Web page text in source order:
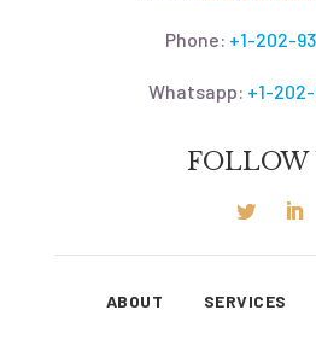
Phone: +1-202-
Whatsapp: +1-
FOLLOW
ABOUT SERVICES